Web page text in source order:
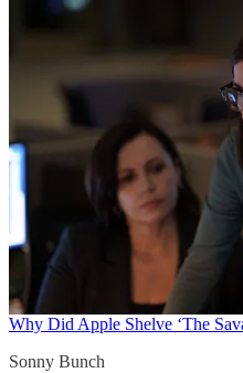
Why Did Apple Shelve ‘The
Sonny Bunch